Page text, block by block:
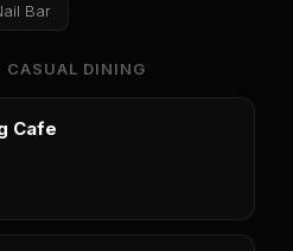
Bar
CASUAL DINING
Cafe